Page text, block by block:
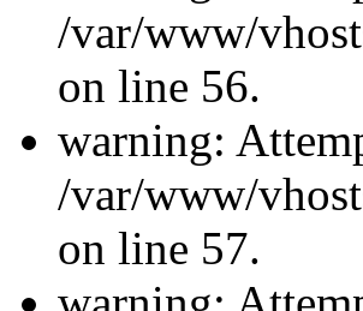
/var/www/
on line 56.
warning:
/var/www/
on line 57.